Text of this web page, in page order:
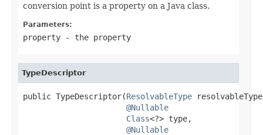
conversion point is a property on a Java class.
Parameters:
property - the property
TypeDescriptor
public TypeDescriptor(ResolvableType
@Nullable
Class<?> type,
@Nullable